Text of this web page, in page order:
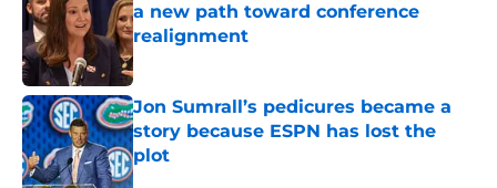
a new path toward conference
realignment
Published by on Invalid Date
Jon Sumrall’s pedicures became a
story because ESPN has lost the
plot
Published by on Invalid Date